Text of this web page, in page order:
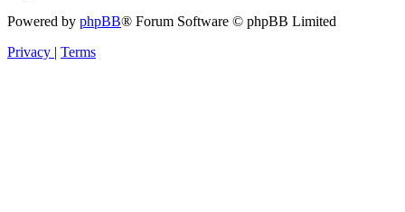
Powered by phpBB® Forum Software © phpBB Limited
Privacy | Terms